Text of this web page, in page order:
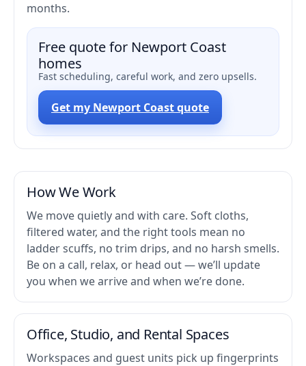
months.
Free quote for Newport Coast
homes
Fast scheduling, careful work, and zero upsells.
Get my Newport Coast quote
How We Work
We move quietly and with care. Soft cloths,
filtered water, and the right tools mean no
ladder scuffs, no trim drips, and no harsh smells.
Be on a call, relax, or head out — we’ll update
you when we arrive and when we’re done.
Office, Studio, and Rental Spaces
Workspaces and guest units pick up fingerprints